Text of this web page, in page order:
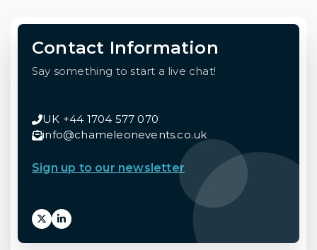
Contact Information
Say something to start a live chat!
UK +44 1704 577 070
info@chameleonevents.co.uk
Sign up to our newsletter